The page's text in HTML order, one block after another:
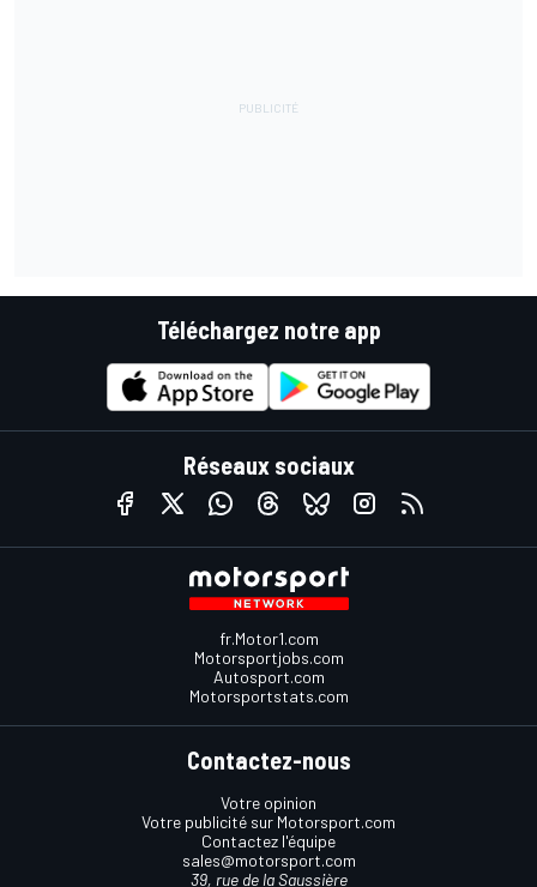
Téléchargez notre app
Réseaux sociaux
fr.Motor1.com
Motorsportjobs.com
Autosport.com
Motorsportstats.com
Contactez-nous
Votre opinion
Votre publicité sur Motorsport.com
Contactez l'équipe
sales@motorsport.com
39, rue de la Saussière